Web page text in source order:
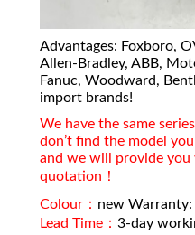
Advantages: Foxboro,
Allen-Bradley, ABB,
Fanuc, Woodward,
import brands!
We have the same
don’t find the model
and we will provide you
quotation！
Colour： new
Lead Time： 3-day